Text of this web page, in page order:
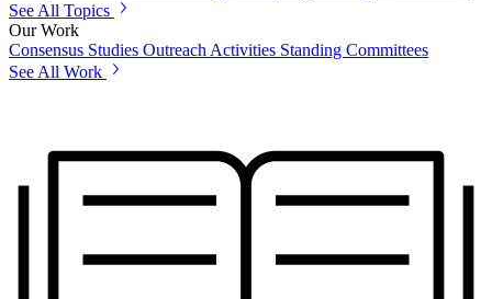
See All Topics
Our Work
Consensus Studies Outreach Activities Standing Committees
See All Work